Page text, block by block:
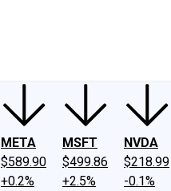
META
$589.90
+0.2%
MSFT
$499.86
+2.5%
NVDA
$218.99
-0.1%